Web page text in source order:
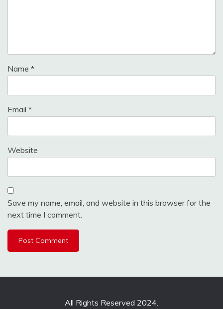
Name *
Email *
Website
Save my name, email, and website in this browser for the
next time I comment.
All Rights Reserved 2024.